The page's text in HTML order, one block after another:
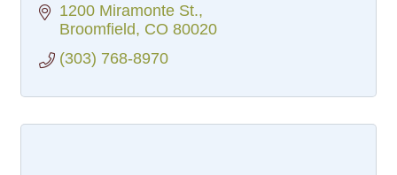
1200 Miramonte St.
Broomfield CO 80020
(303) 768-8970